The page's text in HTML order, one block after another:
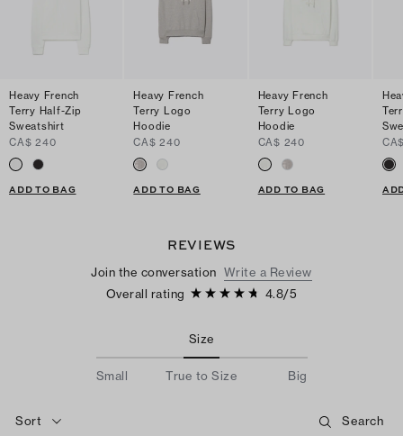
Heavy French
Terry Half-Zip
Sweatshirt
CA$ 240
ADD TO BAG
Heavy French
Terry Logo
Hoodie
CA$ 240
ADD TO BAG
Heavy French
Terry Logo
Hoodie
CA$ 240
ADD TO BAG
REVIEWS
Join the conversation Write a Review
Overall rating
4.8/5
Size
Small True to Size Big
Sort